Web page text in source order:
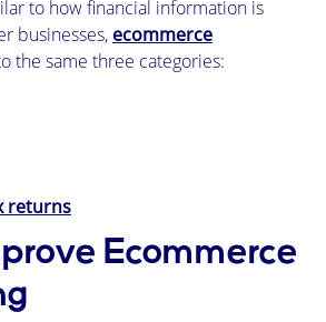
to how financial information is
businesses, ecommerce
the same three categories:
returns
Ecommerce